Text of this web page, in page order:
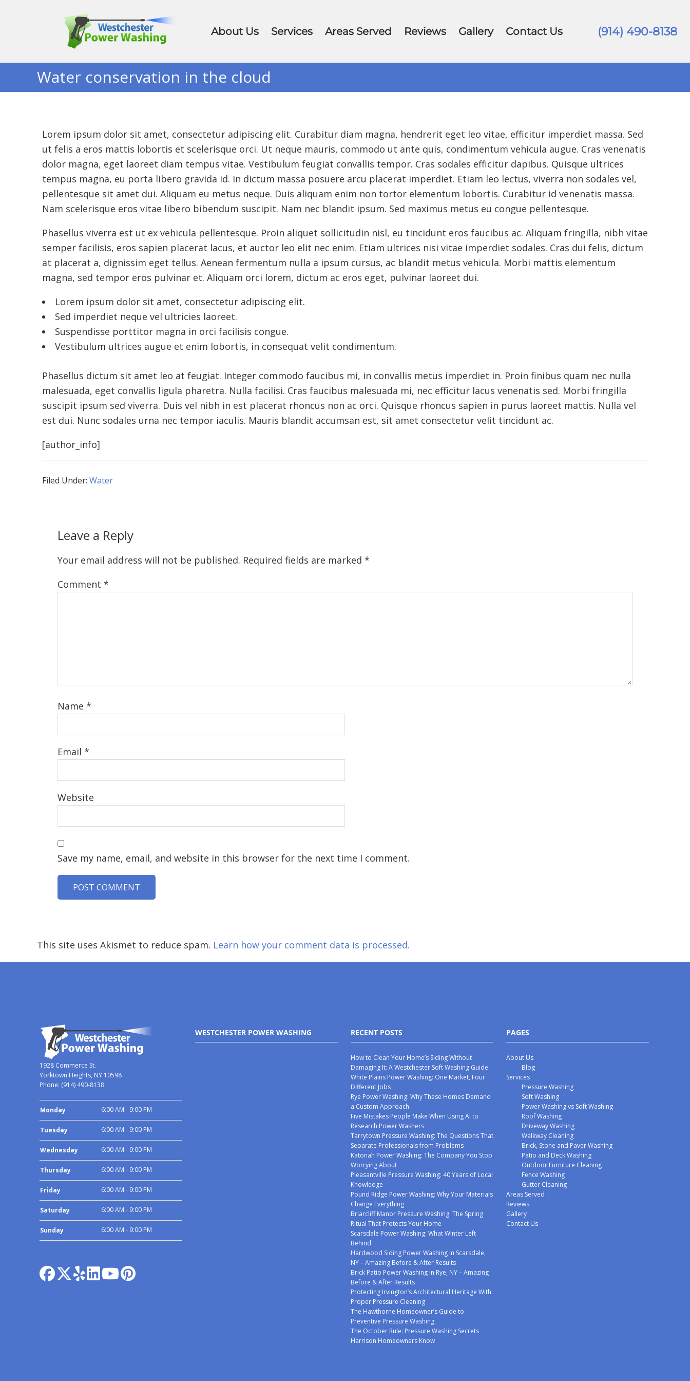
(914) 490-8138
About Us Services Areas Served Reviews Gallery Contact Us
Water conservation in the cloud
Lorem ipsum dolor sit amet, consectetur adipiscing elit. Curabitur diam magna, hendrerit eget leo vitae, efficitur imperdiet massa. Sed
ut felis a eros mattis lobortis et scelerisque orci. Ut neque mauris, commodo ut ante quis, condimentum vehicula augue. Cras venenatis
dolor magna, eget laoreet diam tempus vitae. Vestibulum feugiat convallis tempor. Cras sodales efficitur dapibus. Quisque ultrices
tempus magna, eu porta libero gravida id. In dictum massa posuere arcu placerat imperdiet. Etiam leo lectus, viverra non sodales vel,
pellentesque sit amet dui. Aliquam eu metus neque. Duis aliquam enim non tortor elementum lobortis. Curabitur id venenatis massa.
Nam scelerisque eros vitae libero bibendum suscipit. Nam nec blandit ipsum. Sed maximus metus eu congue pellentesque.
Phasellus viverra est ut ex vehicula pellentesque. Proin aliquet sollicitudin nisl, eu tincidunt eros faucibus ac. Aliquam fringilla, nibh vitae
semper facilisis, eros sapien placerat lacus, et auctor leo elit nec enim. Etiam ultrices nisi vitae imperdiet sodales. Cras dui felis, dictum
at placerat a, dignissim eget tellus. Aenean fermentum nulla a ipsum cursus, ac blandit metus vehicula. Morbi mattis elementum
magna, sed tempor eros pulvinar et. Aliquam orci lorem, dictum ac eros eget, pulvinar laoreet dui.
Lorem ipsum dolor sit amet, consectetur adipiscing elit.
Sed imperdiet neque vel ultricies laoreet.
Suspendisse porttitor magna in orci facilisis congue.
Vestibulum ultrices augue et enim lobortis, in consequat velit condimentum.
Phasellus dictum sit amet leo at feugiat. Integer commodo faucibus mi, in convallis metus imperdiet in. Proin finibus quam nec nulla
malesuada, eget convallis ligula pharetra. Nulla facilisi. Cras faucibus malesuada mi, nec efficitur lacus venenatis sed. Morbi fringilla
suscipit ipsum sed viverra. Duis vel nibh in est placerat rhoncus non ac orci. Quisque rhoncus sapien in purus laoreet mattis. Nulla vel
est dui. Nunc sodales urna nec tempor iaculis. Mauris blandit accumsan est, sit amet consectetur velit tincidunt ac.
[author_info]
Filed Under: Water
Leave a Reply
Your email address will not be published. Required fields are marked *
Comment *
Name *
Email *
Website
Save my name, email, and website in this browser for the next time I comment.
This site uses Akismet to reduce spam. Learn how your comment data is processed.
1928 Commerce St.
Yorktown Heights, NY 10598
Phone: (914) 490-8138
Monday 6:00 AM - 9:00 PM
Tuesday 6:00 AM - 9:00 PM
Wednesday 6:00 AM - 9:00 PM
Thursday 6:00 AM - 9:00 PM
Friday 6:00 AM - 9:00 PM
Saturday 6:00 AM - 9:00 PM
Sunday 6:00 AM - 9:00 PM
WESTCHESTER POWER WASHING RECENT POSTS
How to Clean Your Home’s Siding Without
Damaging It: A Westchester Soft Washing Guide
White Plains Power Washing: One Market, Four
Different Jobs
Rye Power Washing: Why These Homes Demand
a Custom Approach
Five Mistakes People Make When Using AI to
Research Power Washers
Tarrytown Pressure Washing: The Questions That
Separate Professionals from Problems
Katonah Power Washing: The Company You Stop
Worrying About
Pleasantville Pressure Washing: 40 Years of Local
Knowledge
Pound Ridge Power Washing: Why Your Materials
Change Everything
Briarcliff Manor Pressure Washing: The Spring
Ritual That Protects Your Home
Scarsdale Power Washing: What Winter Left
Behind
Hardwood Siding Power Washing in Scarsdale,
NY – Amazing Before & After Results
Brick Patio Power Washing in Rye, NY – Amazing
Before & After Results
Protecting Irvington’s Architectural Heritage With
Proper Pressure Cleaning
The Hawthorne Homeowner’s Guide to
Preventive Pressure Washing
The October Rule: Pressure Washing Secrets
Harrison Homeowners Know
PAGES
About Us
Blog
Services
Pressure Washing
Soft Washing
Power Washing vs Soft Washing
Roof Washing
Driveway Washing
Walkway Cleaning
Brick, Stone and Paver Washing
Patio and Deck Washing
Outdoor Furniture Cleaning
Fence Washing
Gutter Cleaning
Areas Served
Reviews
Gallery
Contact Us